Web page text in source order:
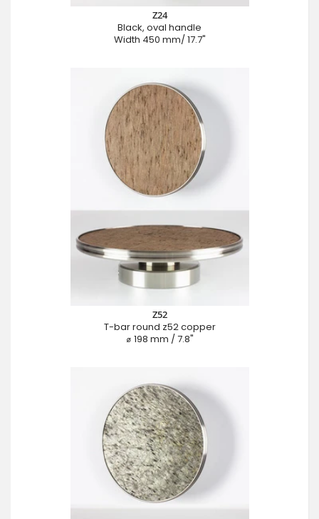
Z24
Black, oval handle
Width 450 mm/ 17.7"
Z52
T-bar round z52 copper
⌀ 198 mm / 7.8"